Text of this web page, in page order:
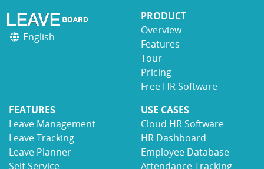
English
PRODUCT
Overview
Features
Tour
Pricing
Free HR Software
FEATURES
Leave Management
Leave Tracking
Leave Planner
Self-Service
USE CASES
Cloud HR Software
HR Dashboard
Employee Database
Attendance Tracking